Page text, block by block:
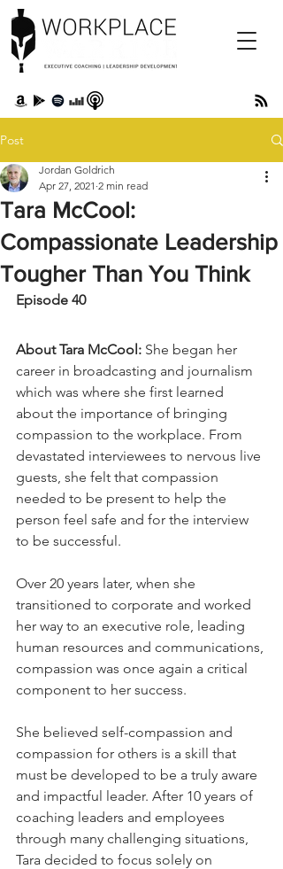
Post
Tara McCool:
Compassionate Leadership
Tougher Than You Think
Jordan Goldrich
Apr 27, 2021 2 min read
Episode 40
About Tara McCool: She began her
career in broadcasting and journalism
which was where she first learned
about the importance of bringing
compassion to the workplace. From
devastated interviewees to nervous live
guests, she felt that compassion
needed to be present to help the
person feel safe and for the interview
to be successful.
Over 20 years later, when she
transitioned to corporate and worked
her way to an executive role, leading
human resources and communications,
compassion was once again a critical
component to her success.
She believed self-compassion and
compassion for others is a skill that
must be developed to be a truly aware
and impactful leader. After 10 years of
coaching leaders and employees
through many challenging situations,
Tara decided to focus solely on